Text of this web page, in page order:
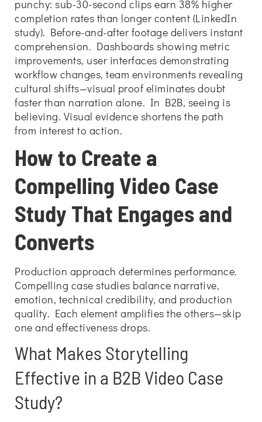
punchy: sub-30-second clips earn 38% higher
completion rates than longer content (LinkedIn
study). Before-and-after footage delivers instant
comprehension. Dashboards showing metric
improvements, user interfaces demonstrating
workflow changes, team environments revealing
cultural shifts—visual proof eliminates doubt
faster than narration alone. In B2B, seeing is
believing. Visual evidence shortens the path
from interest to action.
How to Create a
Compelling Video Case
Study That Engages and
Converts
Production approach determines performance.
Compelling case studies balance narrative,
emotion, technical credibility, and production
quality. Each element amplifies the others—skip
one and effectiveness drops.
What Makes Storytelling
Effective in a B2B Video Case
Study?